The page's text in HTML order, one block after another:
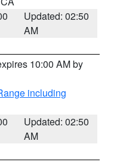
Updated: 02:50
AM
10:00 AM by
including
Updated: 02:50
AM